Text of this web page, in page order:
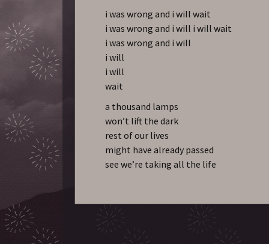
i was wrong and i will wait
i was wrong and i will i will wait
i was wrong and i will
i will
i will
wait
a thousand lamps
won’t lift the dark
rest of our lives
might have already passed
see we’re taking all the life